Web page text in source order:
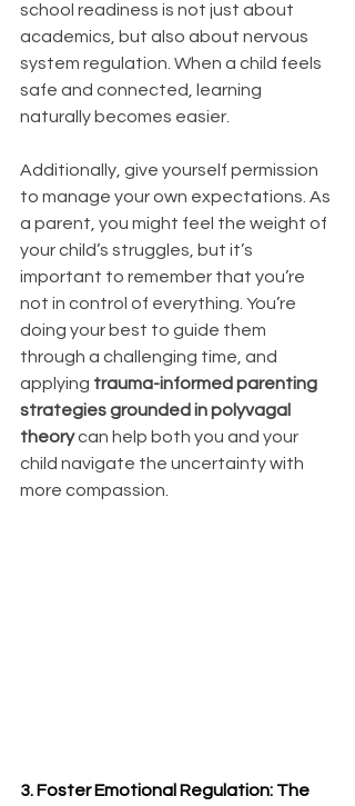
school readiness is not just about
academics, but also about nervous
system regulation. When a child feels
safe and connected, learning
naturally becomes easier.
Additionally, give yourself permission
to manage your own expectations. As
a parent, you might feel the weight of
your child’s struggles, but it’s
important to remember that you’re
not in control of everything. You’re
doing your best to guide them
through a challenging time, and
applying trauma-informed parenting
strategies grounded in polyvagal
theory can help both you and your
child navigate the uncertainty with
more compassion.
3. Foster Emotional Regulation: The